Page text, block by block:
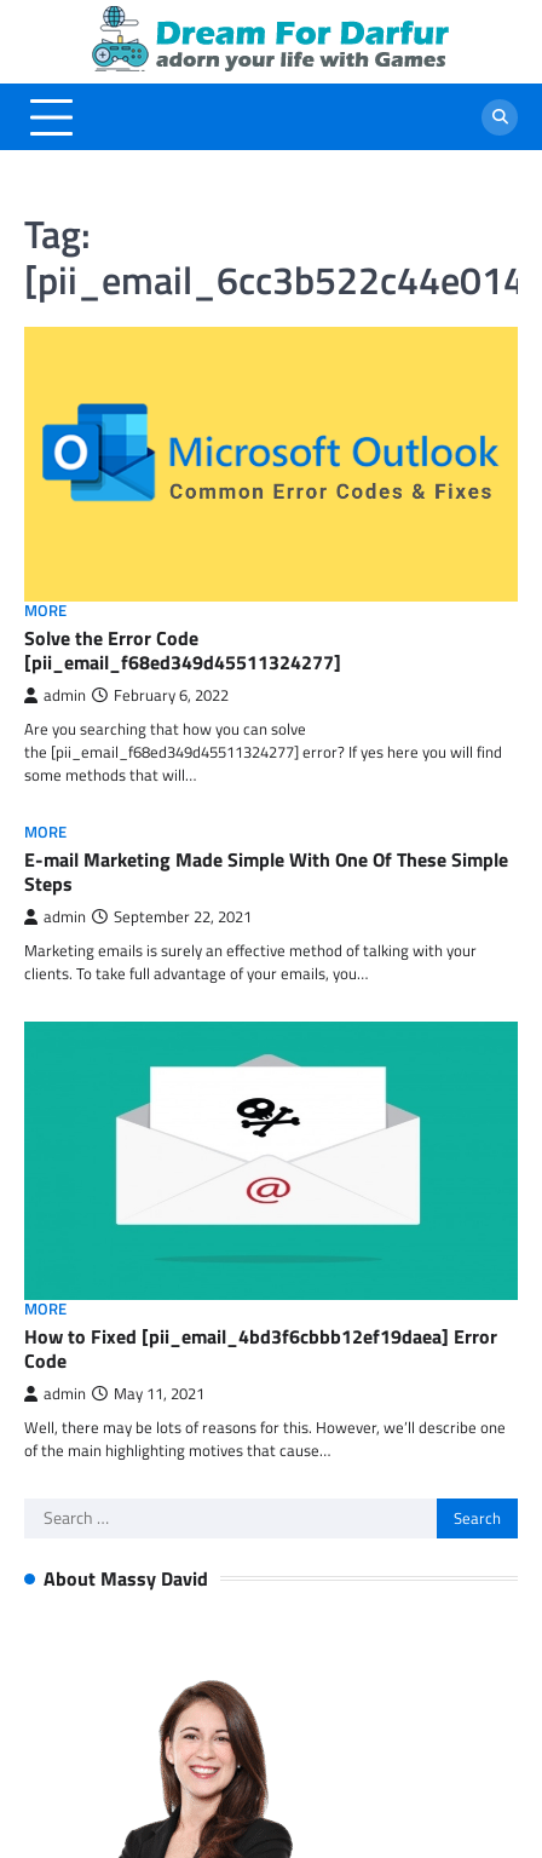
Tag:
MORE
Solve the Error Code
[pii_email_f68ed349d45511324277]
admin February 6, 2022
Are you searching that how you can solve
the [pii_email_f68ed349d45511324277] error? If yes here you will find
some methods that will…
MORE
E-mail Marketing Made Simple With One Of These Simple
Steps
admin September 22, 2021
Marketing emails is surely an effective method of talking with your
clients. To take full advantage of your emails, you…
MORE
How to Fixed [pii_email_4bd3f6cbbb12ef19daea] Error
Code
admin May 11, 2021
Well, there may be lots of reasons for this. However, we’ll describe one
of the main highlighting motives that cause…
Search
About Massy David